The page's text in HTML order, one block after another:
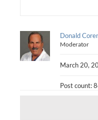
Donald
Moderator
March 20,
Post count: